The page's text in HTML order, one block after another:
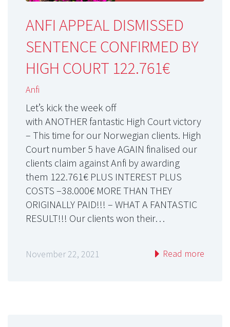
ANFI APPEAL DISMISSED
SENTENCE CONFIRMED BY
HIGH COURT 122.761€
Anfi
Let’s kick the week off
with ANOTHER fantastic High Court victory
– This time for our Norwegian clients. High
Court number 5 have AGAIN finalised our
clients claim against Anfi by awarding
them 122.761€ PLUS INTEREST PLUS
COSTS –38.000€ MORE THAN THEY
ORIGINALLY PAID!!! – WHAT A FANTASTIC
RESULT!!! Our clients won their…
November 22, 2021 Read more